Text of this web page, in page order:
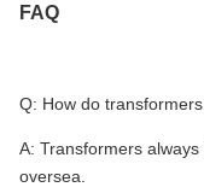
FAQ
Q: How do
A: Transformers
oversea.